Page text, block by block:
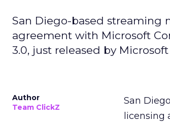
San Diego-based streaming
agreement with Microsoft
3.0, just released by
Author
Team ClickZ
San
licensing